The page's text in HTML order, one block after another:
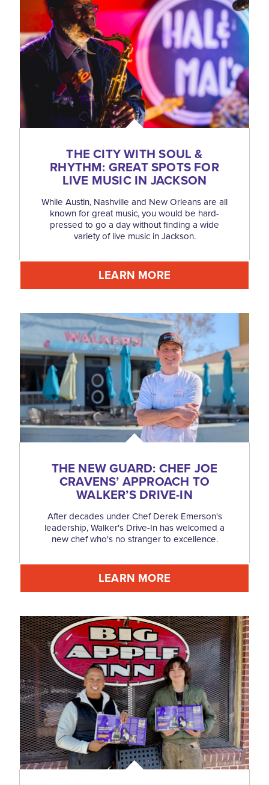
THE CITY WITH SOUL &
RHYTHM: GREAT SPOTS FOR
LIVE MUSIC IN JACKSON
While Austin, Nashville and New Orleans are all
known for great music, you would be hard-
pressed to go a day without finding a wide
variety of live music in Jackson.
LEARN MORE
THE NEW GUARD: CHEF JOE
CRAVENS’ APPROACH TO
WALKER’S DRIVE-IN
After decades under Chef Derek Emerson's
leadership, Walker's Drive-In has welcomed a
new chef who's no stranger to excellence.
LEARN MORE